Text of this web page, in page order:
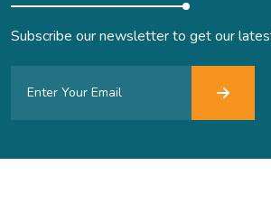
Subscribe our newsletter to get our